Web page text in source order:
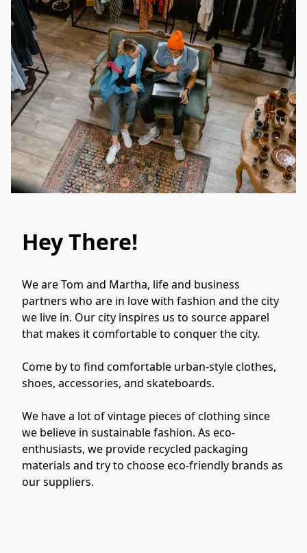
Hey There!
We are Tom and Martha, life and business
partners who are in love with fashion and the city
we live in. Our city inspires us to source apparel
that makes it comfortable to conquer the city.
Come by to find comfortable urban-style clothes,
shoes, accessories, and skateboards.
We have a lot of vintage pieces of clothing since
we believe in sustainable fashion. As eco-
enthusiasts, we provide recycled packaging
materials and try to choose eco-friendly brands as
our suppliers.